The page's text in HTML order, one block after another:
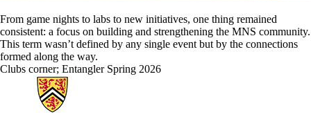
From game nights to labs to new initiatives, one thing remained
consistent: a focus on building and strengthening the MNS community.
This term wasn’t defined by any single event but by the connections
formed along the way.
Clubs corner; Entangler Spring 2026
Information about Physics and Astronomy